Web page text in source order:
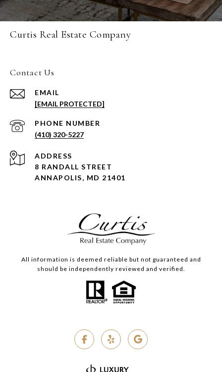
Curtis Real Estate Company
Contact Us
EMAIL
[EMAIL PROTECTED]
PHONE NUMBER
(410) 320-5227
ADDRESS
8 RANDALL STREET
ANNAPOLIS, MD 21401
All information is deemed reliable but not guaranteed and
should be independently reviewed and verified.